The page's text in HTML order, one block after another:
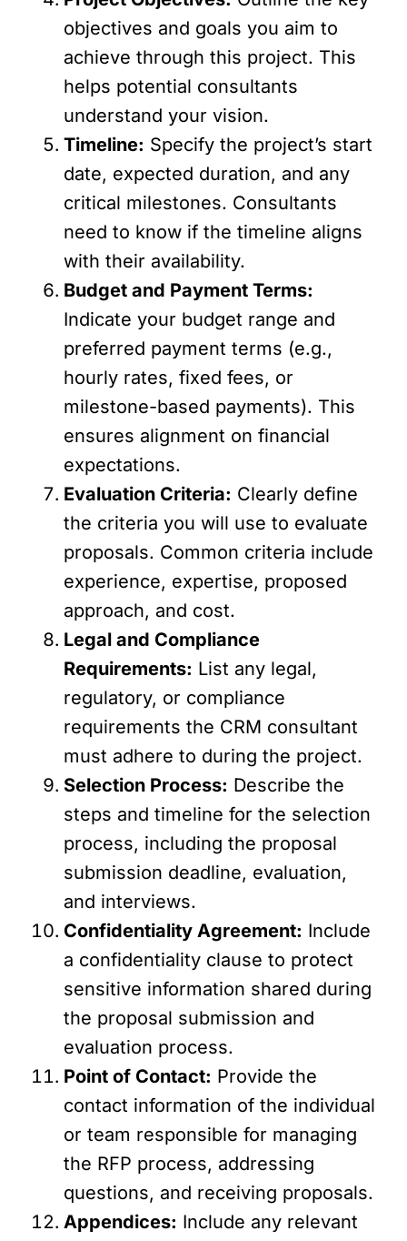
objectives and goals you aim to
achieve through this project. This
helps potential consultants
understand your vision.
Timeline: Specify the project’s start
date, expected duration, and any
critical milestones. Consultants
need to know if the timeline aligns
with their availability.
Budget and Payment Terms:
Indicate your budget range and
preferred payment terms (e.g.,
hourly rates, fixed fees, or
milestone-based payments). This
ensures alignment on financial
expectations.
Evaluation Criteria: Clearly define
the criteria you will use to evaluate
proposals. Common criteria include
experience, expertise, proposed
approach, and cost.
Legal and Compliance
Requirements: List any legal,
regulatory, or compliance
requirements the CRM consultant
must adhere to during the project.
Selection Process: Describe the
steps and timeline for the selection
process, including the proposal
submission deadline, evaluation,
and interviews.
Confidentiality Agreement: Include
a confidentiality clause to protect
sensitive information shared during
the proposal submission and
evaluation process.
Point of Contact: Provide the
contact information of the individual
or team responsible for managing
the RFP process, addressing
questions, and receiving proposals.
Appendices: Include any relevant